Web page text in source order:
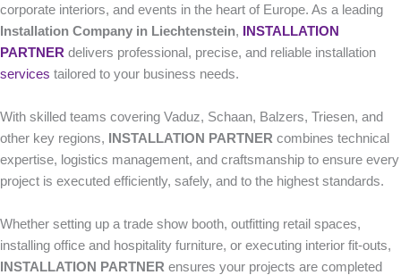
corporate interiors, and events in the heart of Europe. As a leading
Installation Company in Liechtenstein,
INSTALLATION
PARTNER delivers professional, precise, and reliable installation
services tailored to your business needs.
With skilled teams covering Vaduz, Schaan, Balzers, Triesen, and
other key regions,
INSTALLATION PARTNER combines technical
expertise, logistics management, and craftsmanship to ensure every
project is executed efficiently, safely, and to the highest standards.
Whether setting up a trade show booth, outfitting retail spaces,
installing office and hospitality furniture, or executing interior fit-outs,
INSTALLATION PARTNER ensures your projects are completed